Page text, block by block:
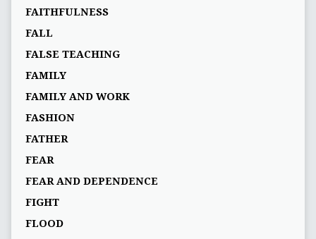
FAITHFULNESS
FALL
FALSE TEACHING
FAMILY
FAMILY AND WORK
FASHION
FATHER
FEAR
FEAR AND DEPENDENCE
FIGHT
FLOOD